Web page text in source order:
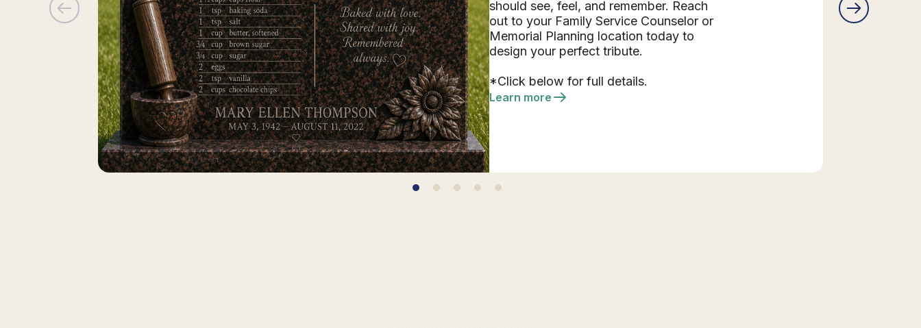
should see, feel, and remember. Reach
out to your Family Service Counselor or
Memorial Planning location today to
design your perfect tribute.
*Click below for full details.
Learn more